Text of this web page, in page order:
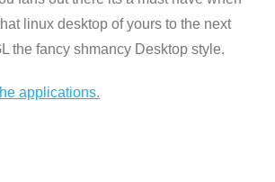
linux desktop of yours to the next
the fancy shmancy Desktop style.
applications.